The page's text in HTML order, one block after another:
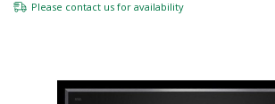
Please contact us for availability